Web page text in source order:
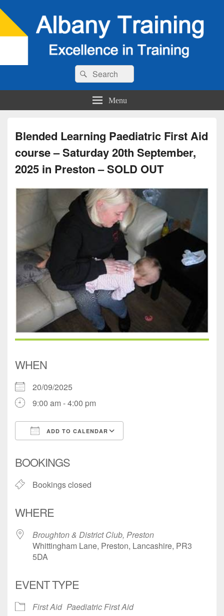
Search
for:
Search
Menu
Blended Learning Paediatric First Aid
course – Saturday 20th September,
2025 in Preston – SOLD OUT
WHEN
20/09/2025
9:00 am - 4:00 pm
ADD TO CALENDAR
BOOKINGS
Bookings closed
WHERE
Broughton & District Club, Preston
Whittingham Lane, Preston, Lancashire, PR3
5DA
EVENT TYPE
First Aid Paediatric First Aid